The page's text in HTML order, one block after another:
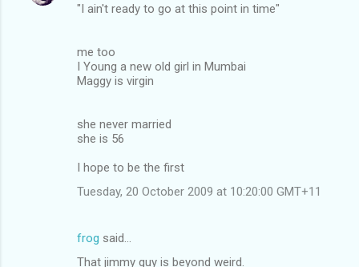
"I ain't ready to go at this point in time"
me too
I Young a new old girl in Mumbai
Maggy is virgin
she never married
she is 56
I hope to be the first
Tuesday, 20 October 2009 at 10:20:00 GMT+11
frog said…
That jimmy guy is beyond weird.